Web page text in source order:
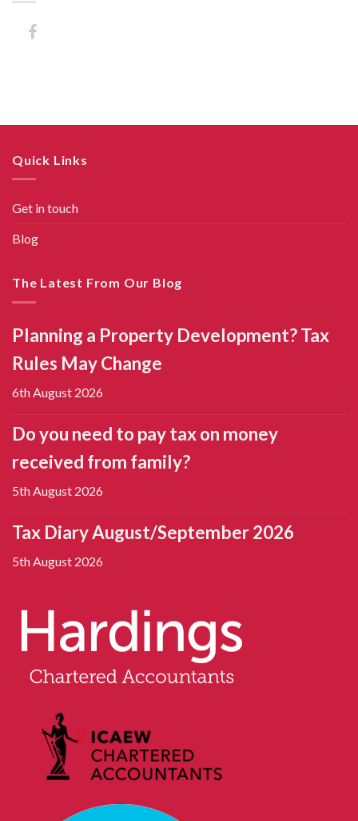
Quick Links
Get in touch
Blog
The Latest From Our Blog
Planning a Property Development? Tax
Rules May Change
6th August 2026
Do you need to pay tax on money
received from family?
5th August 2026
Tax Diary August/September 2026
5th August 2026